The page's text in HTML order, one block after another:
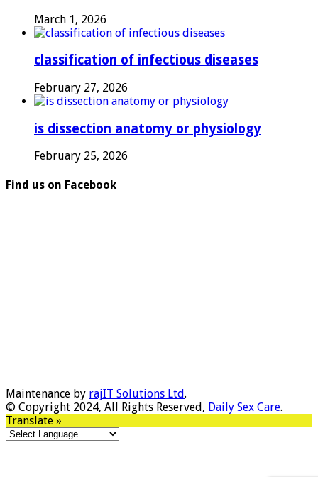
March 1, 2026
classification of infectious diseases
February 27, 2026
is dissection anatomy or physiology
February 25, 2026
Find us on Facebook
Maintenance by rajIT Solutions Ltd.
© Copyright 2024, All Rights Reserved, Daily Sex Care.
Translate »